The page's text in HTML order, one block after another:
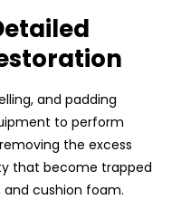
and padding
to perform
the excess
that become trapped
and cushion foam.